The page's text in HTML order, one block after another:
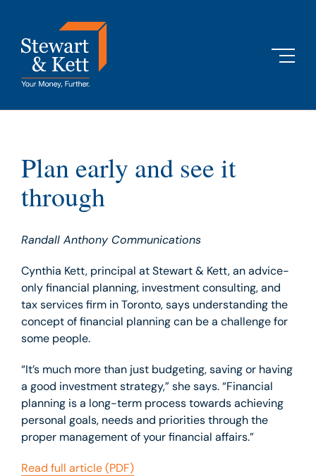
content
Plan early and see it
through
Randall Anthony Communications
Cynthia Kett, principal at Stewart & Kett, an advice-
only financial planning, investment consulting, and
tax services firm in Toronto, says understanding the
concept of financial planning can be a challenge for
some people.
“It’s much more than just budgeting, saving or having
a good investment strategy,” she says. “Financial
planning is a long-term process towards achieving
personal goals, needs and priorities through the
proper management of your financial affairs.”
Read full article (PDF)